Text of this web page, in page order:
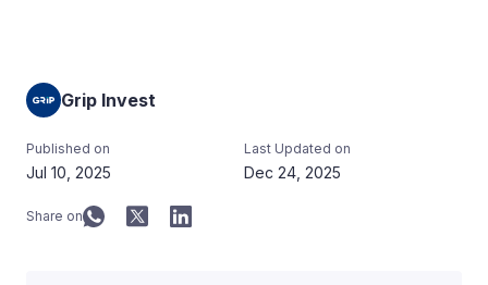
Grip Invest
Published on
Jul 10, 2025
Last Updated on
Dec 24, 2025
Share on